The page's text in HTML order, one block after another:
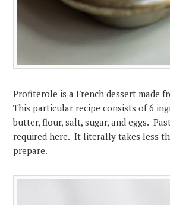
Profiterole is a French dessert made
This particular recipe consists of 6
butter, flour, salt, sugar, and eggs.
required here. It literally takes less
prepare.